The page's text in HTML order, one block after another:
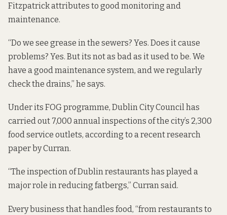
Fitzpatrick attributes to good monitoring and
maintenance.
“Do we see grease in the sewers? Yes. Does it cause
problems? Yes. But its not as bad as it used to be. We
have a good maintenance system, and we regularly
check the drains,” he says.
Under its FOG programme, Dublin City Council has
carried out 7,000 annual inspections of the city’s 2,300
food service outlets, according to a recent research
paper by Curran.
“The inspection of Dublin restaurants has played a
major role in reducing fatbergs,” Curran said.
Every business that handles food, “from restaurants to